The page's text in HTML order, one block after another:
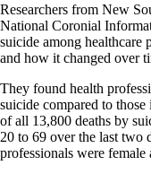
Researchers from New
National Coronial
suicide among healthcare
and how it changed over
They found health
suicide compared to
of all 13,800 deaths by
20 to 69 over the last two
professionals were